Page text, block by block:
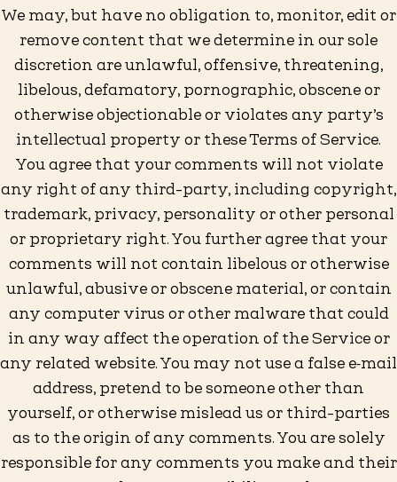
We may, but have no obligation to, monitor, edit or
remove content that we determine in our sole
discretion are unlawful, offensive, threatening,
libelous, defamatory, pornographic, obscene or
otherwise objectionable or violates any party’s
intellectual property or these Terms of Service.
You agree that your comments will not violate
any right of any third-party, including copyright,
trademark, privacy, personality or other personal
or proprietary right. You further agree that your
comments will not contain libelous or otherwise
unlawful, abusive or obscene material, or contain
any computer virus or other malware that could
in any way affect the operation of the Service or
any related website. You may not use a false e‑mail
address, pretend to be someone other than
yourself, or otherwise mislead us or third-parties
as to the origin of any comments. You are solely
responsible for any comments you make and their